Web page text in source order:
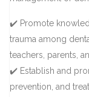
✔️ Promote
trauma among
teachers, parents,
✔️ Establish and
prevention, and